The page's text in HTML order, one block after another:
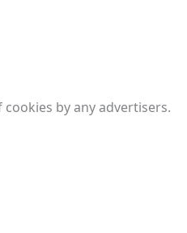
by any advertisers.